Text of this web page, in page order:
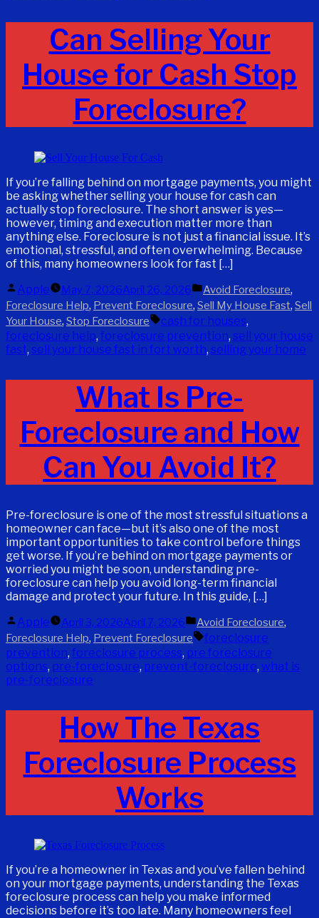
Can Selling Your
House for Cash Stop
Foreclosure?
If you’re falling behind on mortgage payments, you might
be asking whether selling your house for cash can
actually stop foreclosure. The short answer is yes—
however, timing and execution matter more than
anything else. Foreclosure is not just a financial issue. It’s
emotional, stressful, and often overwhelming. Because
of this, many homeowners look for fast […]
Posted
by
Apple May 7, 2026April 26, 2026
Posted
in
Avoid Foreclosure,
Foreclosure Help, Prevent Foreclosure, Sell My House Fast, Sell
Your House, Stop Foreclosure Tags:
cash for houses,
foreclosure help, foreclosure prevention, sell your house
fast, sell your house fast in fort worth, selling your home
What Is Pre-
Foreclosure and How
Can You Avoid It?
Pre-foreclosure is one of the most stressful situations a
homeowner can face—but it’s also one of the most
important opportunities to take control before things
get worse. If you’re behind on mortgage payments or
worried you might be soon, understanding pre-
foreclosure can help you avoid long-term financial
damage and protect your future. In this guide, […]
Posted
by
Apple April 3, 2026April 7, 2026
Posted
in
Avoid Foreclosure,
Foreclosure Help, Prevent Foreclosure Tags:
foreclosure
prevention, foreclosure process, pre foreclosure
options, pre-foreclosure, prevent-foreclosure, what is
pre-foreclosure
How The Texas
Foreclosure Process
Works
If you’re a homeowner in Texas and you’ve fallen behind
on your mortgage payments, understanding the Texas
foreclosure process can help you make informed
decisions before it’s too late. Many homeowners feel